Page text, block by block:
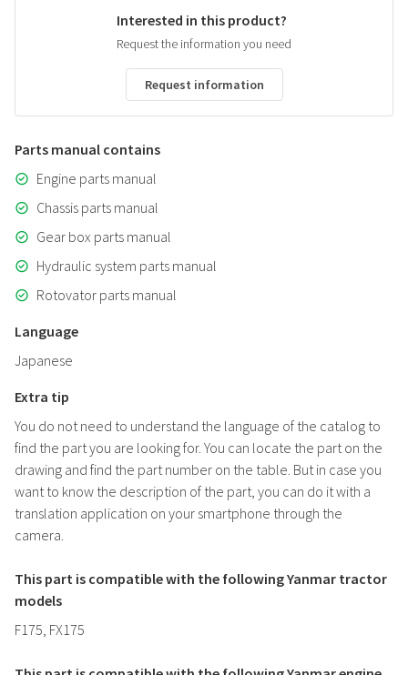
Interested in this product?
Request the information you need
Request information
Parts manual contains
Engine parts manual
Chassis parts manual
Gear box parts manual
Hydraulic system parts manual
Rotovator parts manual
Language
Japanese
Extra tip
You do not need to understand the language of the catalog to
find the part you are looking for. You can locate the part on the
drawing and find the part number on the table. But in case you
want to know the description of the part, you can do it with a
translation application on your smartphone through the
camera.
This part is compatible with the following Yanmar tractor
models
F175, FX175